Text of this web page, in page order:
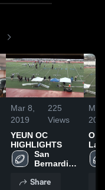
Mar 8,
2019
225
Views
YEUN OC
HIGHLIGHTS
San
Bernardino
NPSFL
Share
Mar